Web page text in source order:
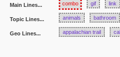
Main Lines... combo gif link
Topic Lines... animals bathroom
Geo Lines... appalachian trail